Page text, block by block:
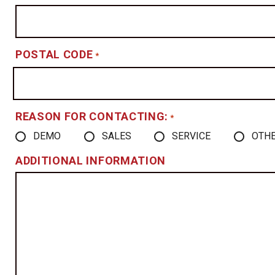
POSTAL CODE *
REASON FOR CONTACTING: *
DEMO SALES SERVICE
ADDITIONAL INFORMATION